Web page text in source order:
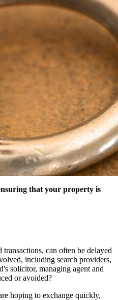
that your property is
transactions, can often be delayed
including search providers,
solicitor, managing agent and
or avoided?
hoping to exchange quickly,